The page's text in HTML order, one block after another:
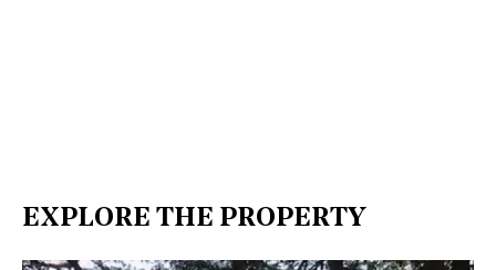
EXPLORE THE PROPERTY